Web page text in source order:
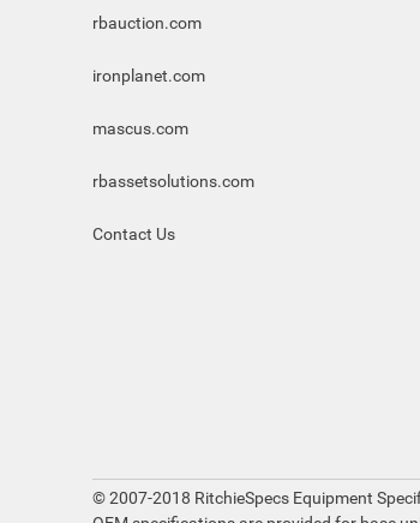
rbauction.com
ironplanet.com
mascus.com
rbassetsolutions.com
Contact Us
© 2007-2018 RitchieSpecs Equipment